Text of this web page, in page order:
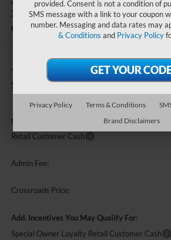
XLT
In Stock Special Offer
-$1,000
SAVINGS
Less
MSRP:
Retail Customer Cash
Admin Fee:
Crossroads Price:
Add. Incentives You May Qualify For:
Special Owner Loyalty Retail Customer Cash
provided. Consent is not a condition of
SMS message with a link to your coupon
number. Messaging and data rates may
& Conditions and Privacy Policy
Privacy Policy Terms & Conditions
Brand Disclaimers